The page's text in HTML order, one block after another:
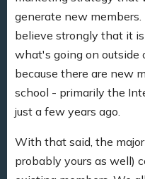
generate new
believe strongly that it
what's going on outside
because there are new
school - primarily the
just a few years ago.
With that said, the
probably yours as well)